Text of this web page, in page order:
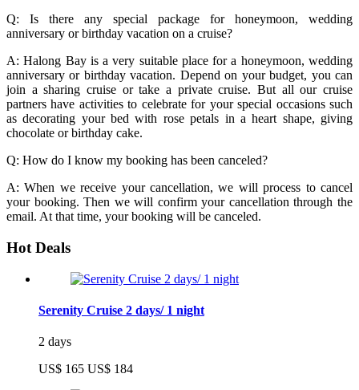
Q: Is there any special package for honeymoon, wedding
anniversary or birthday vacation on a cruise?
A: Halong Bay is a very suitable place for a honeymoon, wedding
anniversary or birthday vacation. Depend on your budget, you can
join a sharing cruise or take a private cruise. But all our cruise
partners have activities to celebrate for your special occasions such
as decorating your bed with rose petals in a heart shape, giving
chocolate or birthday cake.
Q: How do I know my booking has been canceled?
A: When we receive your cancellation, we will process to cancel
your booking. Then we will confirm your cancellation through the
email. At that time, your booking will be canceled.
Hot Deals
Serenity Cruise 2 days/ 1 night
2 days
US$ 165 US$ 184